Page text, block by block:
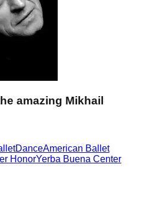
amazing Mikhail
DanceAmerican Ballet
HonorYerba Buena Center